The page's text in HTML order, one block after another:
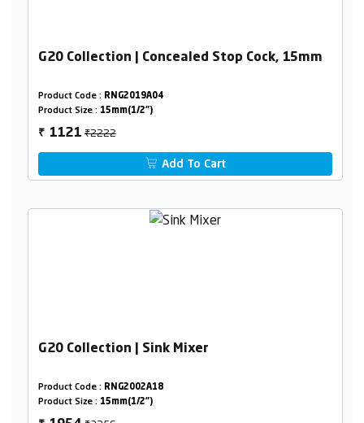
G20 Collection | Concealed Stop Cock, 15mm
Product Code : RNG2019A04
Product Size : 15mm(1/2")
₹ 1121₹2222
Add To Cart
G20 Collection | Sink Mixer
Product Code : RNG2002A18
Product Size : 15mm(1/2")